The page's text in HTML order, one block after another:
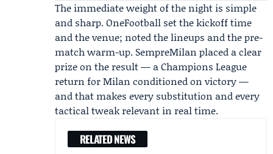
The immediate weight of the night is simple
and sharp.OneFootball set the kickoff time
and the venue; noted the lineups and the pre-
match warm-up. SempreMilan placed a clear
prize on the result — a Champions League
return for Milan conditioned on victory —
and that makes every substitution and every
tactical tweak relevant in real time.
RELATED NEWS